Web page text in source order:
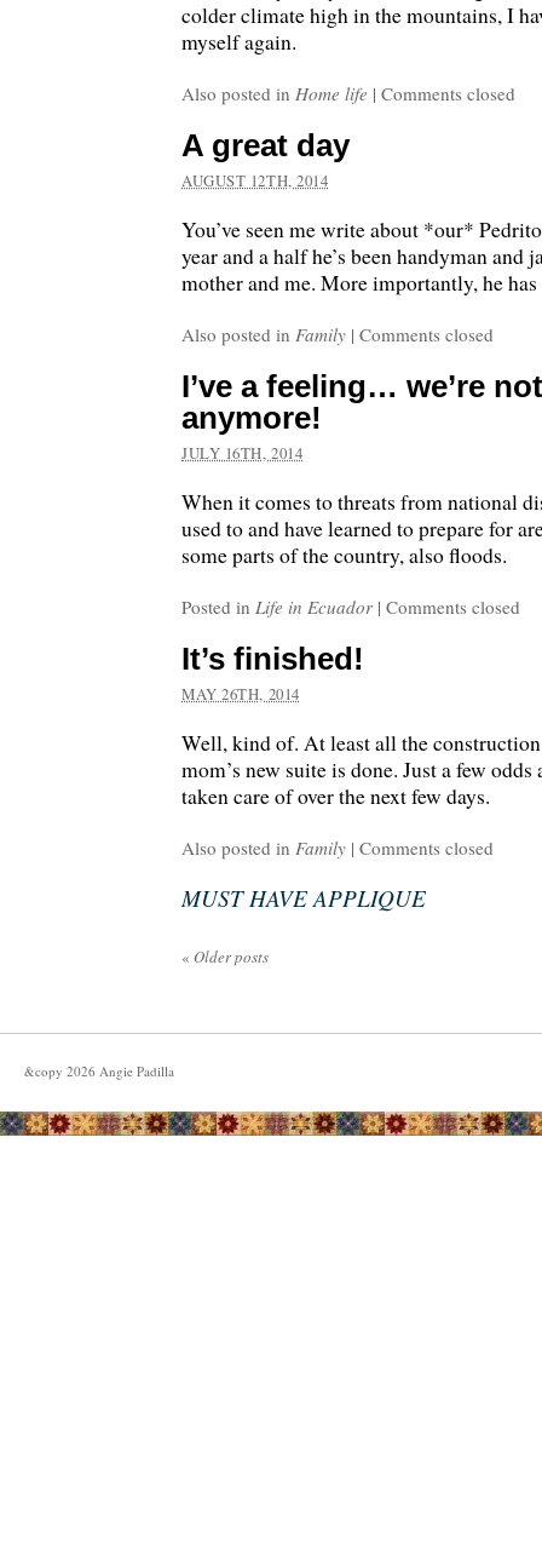
colder climate high in the mountains, I
myself again.
Also posted in Home life | Comments closed
A great day
AUGUST 12TH, 2014
You’ve seen me write about *our*
year and a half he’s been handyman
mother and me. More importantly, he
Also posted in Family | Comments closed
I’ve a feeling… we’re
anymore!
JULY 16TH, 2014
When it comes to threats from national
used to and have learned to prepare for
some parts of the country, also floods.
Posted in Life in Ecuador | Comments closed
It’s finished!
MAY 26TH, 2014
Well, kind of. At least all the
mom’s new suite is done. Just a few
taken care of over the next few days.
Also posted in Family | Comments closed
MUST HAVE APPLIQUE
« Older posts
&copy 2026 Angie Padilla